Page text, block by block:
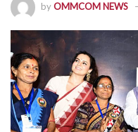
byOMMCOM NEWS